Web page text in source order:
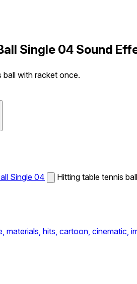
Single 04 Sound
ball with racket once.
Single 04 Hitting table tennis
materials, hits, cartoon, cinematic,